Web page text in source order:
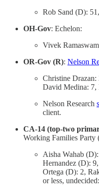
Rob Sand (D):
OH-Gov: Echelon:
Vivek
OR-Gov (R): Nelson
Christine
David Medina: 7,
Nelson Research
client.
CA-14 (top-two
Working Families Party
Aisha Wahab
Hernandez (D):
Ortega (D): 2,
or less,